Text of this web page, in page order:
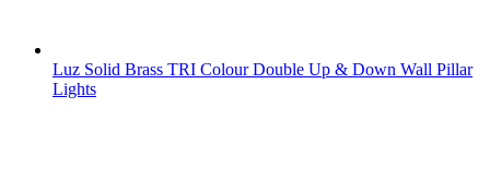
Luz Solid Brass TRI Colour Double Up & Down Wall Pillar
Lights